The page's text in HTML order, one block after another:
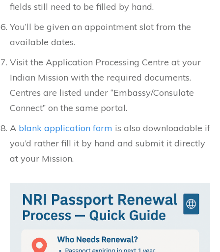
fields still need to be filled by hand.
You’ll be given an appointment slot from the
available dates.
Visit the Application Processing Centre at your
Indian Mission with the required documents.
Centres are listed under “Embassy/Consulate
Connect” on the same portal.
A blank application form is also downloadable if
you’d rather fill it by hand and submit it directly
at your Mission.